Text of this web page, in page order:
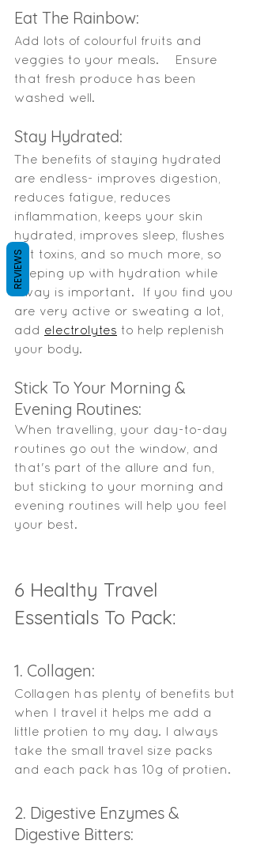
Eat The Rainbow:
Add lots of colourful fruits and
veggies to your meals.    Ensure
that fresh produce has been
washed well.
Stay Hydrated:
The benefits of staying hydrated
are endless- improves digestion,
reduces fatigue, reduces
inflammation, keeps your skin
hydrated, improves sleep, flushes
out toxins, and so much more, so
keeping up with hydration while
away is important.  If you find you
are very active or sweating a lot,
add electrolytes to help replenish
your body.
Stick To Your Morning &
Evening Routines:
When travelling, your day-to-day
routines go out the window, and
that's part of the allure and fun,
but sticking to your morning and
evening routines will help you feel
your best.
6 Healthy Travel
Essentials To Pack:
1. Collagen:
Collagen has plenty of benefits but
when I travel it helps me add a
little protien to my day. I always
take the small travel size packs
and each pack has 10g of protien.
2. Digestive Enzymes &
Digestive Bitters:
REVIEWS